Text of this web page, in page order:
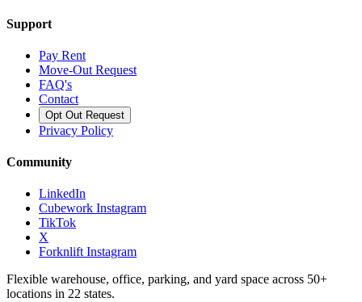
Support
Pay Rent
Move-Out Request
FAQ's
Contact
Opt Out Request
Privacy Policy
Community
LinkedIn
Cubework Instagram
TikTok
X
Forknlift Instagram
Flexible warehouse, office, parking, and yard space across 50+
locations in 22 states.